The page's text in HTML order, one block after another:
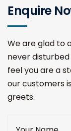
Enquire
We are glad to
never
feel you are a
our customers
greets.